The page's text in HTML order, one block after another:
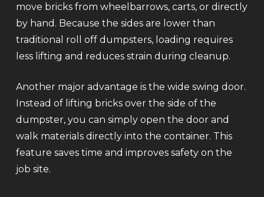
move bricks from wheelbarrows, carts, or directly
by hand. Because the sides are lower than
traditional roll off dumpsters, loading requires
less lifting and reduces strain during cleanup.
Another major advantage is the wide swing door.
Instead of lifting bricks over the side of the
dumpster, you can simply open the door and
walk materials directly into the container. This
feature saves time and improves safety on the
job site.